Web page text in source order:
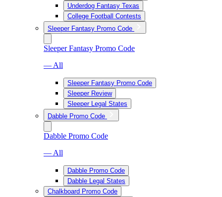
Underdog Fantasy Texas
College Football Contests
Sleeper Fantasy Promo Code
Sleeper Fantasy Promo Code
— All
Sleeper Fantasy Promo Code
Sleeper Review
Sleeper Legal States
Dabble Promo Code
Dabble Promo Code
— All
Dabble Promo Code
Dabble Legal States
Chalkboard Promo Code